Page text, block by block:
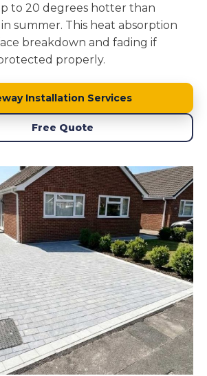
to 20 degrees hotter than
summer. This heat absorption
breakdown and fading if
properly.
Installation Services
Free Quote